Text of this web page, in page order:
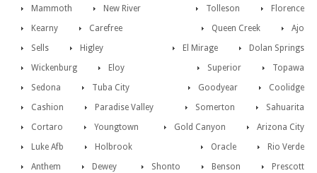
Florence
Mammoth Tolleson
New River
Ajo
Kearny Queen Creek
Carefree
Dolan Springs
Sells El Mirage
Higley
Topawa
Wickenburg Superior
Eloy
Coolidge
Sedona Goodyear
Tuba City
Sahuarita
Cashion Somerton
Paradise Valley
Arizona City
Cortaro Gold Canyon
Youngtown
Rio Verde
Luke Afb Oracle
Holbrook
Prescott
Anthem Benson
Dewey
Shonto